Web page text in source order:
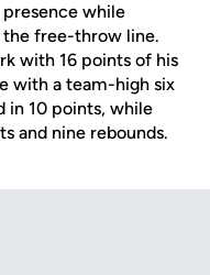
presence while
free-throw line.
with 16 points of his
with a team-high six
in 10 points, while
and nine rebounds.